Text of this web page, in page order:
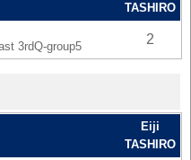
TASHIRO
3rdQ-group5 2
Eiji
TASHIRO